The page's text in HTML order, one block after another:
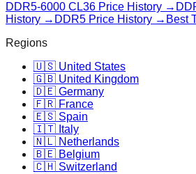
DDR5-6000 CL36 Price History →
History → DDR5 Price History → Best
Regions
🇺🇸 United States
🇬🇧 United Kingdom
🇩🇪 Germany
🇫🇷 France
🇪🇸 Spain
🇮🇹 Italy
🇳🇱 Netherlands
🇧🇪 Belgium
🇨🇭 Switzerland